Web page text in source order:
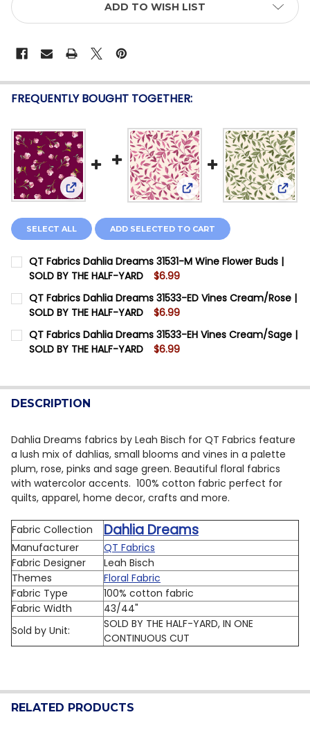
ADD TO WISH LIST
FREQUENTLY BOUGHT TOGETHER:
View: QT Fabrics Dahlia Dreams 31531-M Wine
View: QT Fabrics DahliaView:
SELECT ALL ADD SELECTED TO CART
QT Fabrics Dahlia Dreams 31531-M Wine Flower Buds |
SOLD BY THE HALF-YARD
$6.99
CURRENT STOCK:
QUANTITY:
DECREASE QUANTITY OF QT FABRICS DAHLIA
INCREASE QUANTITY OF QT FABRICS
QT Fabrics Dahlia Dreams 31533-ED Vines Cream/Rose |
SOLD BY THE HALF-YARD
$6.99
CURRENT STOCK:
QUANTITY:
QT Fabrics Dahlia Dreams 31533-EH Vines Cream/Sage |
SOLD BY THE HALF-YARD
$6.99
QUANTITY:
DECREASE QUANTITY OF QT FABRICS DAHLIA
INCREASE QUANTITY OF QT FABRICS
DESCRIPTION
Dahlia Dreams fabrics by Leah Bisch for QT Fabrics feature
a lush mix of dahlias, small blooms and vines in a palette
plum, rose, pinks and sage green. Beautiful floral fabrics
with watercolor accents. 100% cotton fabric perfect for
quilts, apparel, home decor, crafts and more.
Fabric Collection Dahlia Dreams
Manufacturer
QT Fabrics
Fabric Designer
Leah Bisch
Themes
Floral Fabric
Fabric Type
100% cotton fabric
Fabric Width
43/44"
Sold by Unit:
SOLD BY THE HALF-YARD, IN ONE
CONTINUOUS CUT
RELATED PRODUCTS